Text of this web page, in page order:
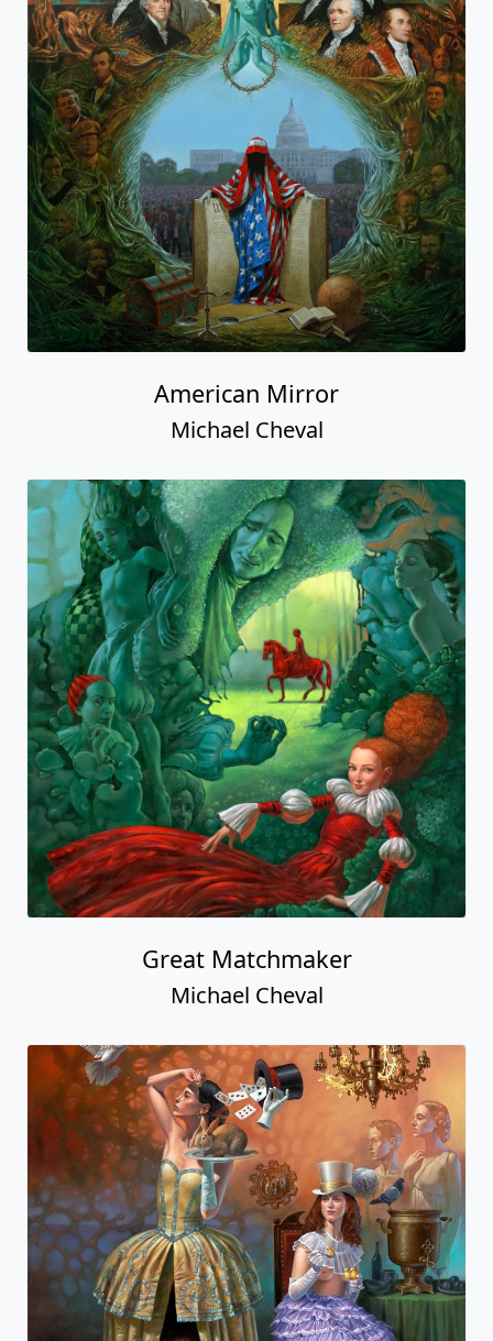
American Mirror
Michael Cheval
Great Matchmaker
Michael Cheval